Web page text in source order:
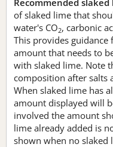
of slaked lime that
water's CO2, carbonic
This provides
amount that needs to
with slaked lime. Note
composition after salts
When slaked lime has
amount displayed will
involved the amount
lime already added is
shown when no slaked